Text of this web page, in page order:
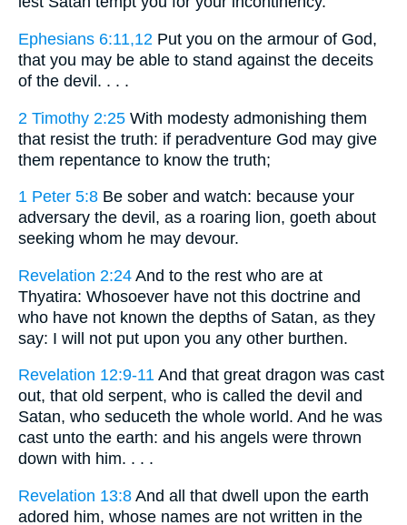
Ephesians 6:11,12 Put you on the armour of God,
that you may be able to stand against the deceits
of the devil. . . .
2 Timothy 2:25 With modesty admonishing them
that resist the truth: if peradventure God may give
them repentance to know the truth;
1 Peter 5:8 Be sober and watch: because your
adversary the devil, as a roaring lion, goeth about
seeking whom he may devour.
Revelation 2:24 And to the rest who are at
Thyatira: Whosoever have not this doctrine and
who have not known the depths of Satan, as they
say: I will not put upon you any other burthen.
Revelation 12:9-11 And that great dragon was cast
out, that old serpent, who is called the devil and
Satan, who seduceth the whole world. And he was
cast unto the earth: and his angels were thrown
down with him. . . .
Revelation 13:8 And all that dwell upon the earth
adored him, whose names are not written in the